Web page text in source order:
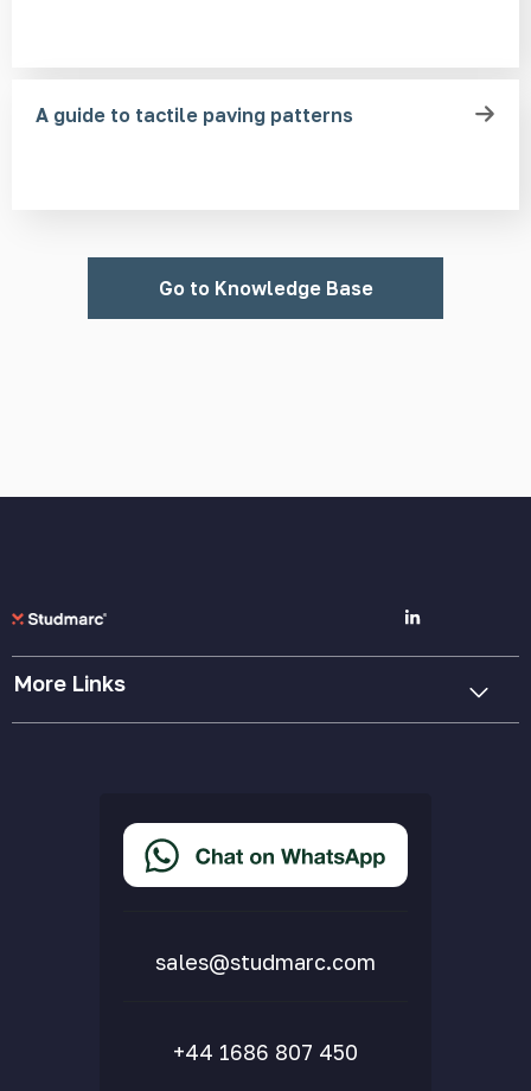
A guide to tactile paving patterns
Go to Knowledge Base
More Links
Cookie Policy
Accessibility Statement
Delivery & Returns
sales@studmarc.com
+44 1686 807 450